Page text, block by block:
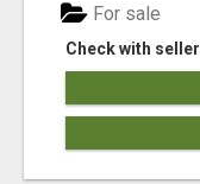
Check with seller
For sale